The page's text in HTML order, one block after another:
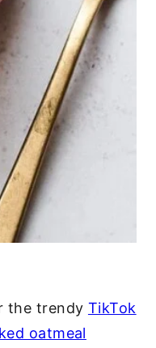
the trendy TikTok
oatmeal